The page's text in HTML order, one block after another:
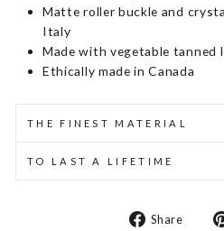
Matte roller buckle and
Italy
Made with vegetable tanned
Ethically made in Canada
THE FINEST MATERIAL
TO LAST A LIFETIME
Share